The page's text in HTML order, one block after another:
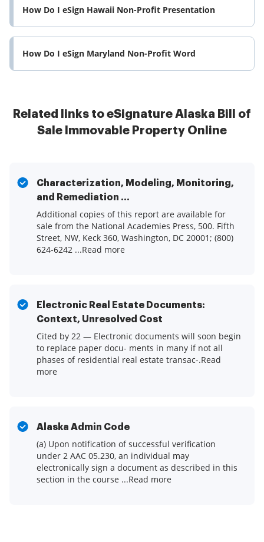
How Do I eSign Hawaii Non-Profit Presentation
How Do I eSign Maryland Non-Profit Word
Related links to eSignature Alaska Bill of
Sale Immovable Property Online
Characterization, Modeling, Monitoring,
and Remediation ...
Additional copies of this report are available for
sale from the National Academies Press, 500. Fifth
Street, NW, Keck 360, Washington, DC 20001; (800)
624-6242 ...Read more
Electronic Real Estate Documents:
Context, Unresolved Cost
Cited by 22 — Electronic documents will soon begin
to replace paper docu- ments in many if not all
phases of residential real estate transac-.Read
more
Alaska Admin Code
(a) Upon notification of successful verification
under 2 AAC 05.230, an individual may
electronically sign a document as described in this
section in the course ...Read more